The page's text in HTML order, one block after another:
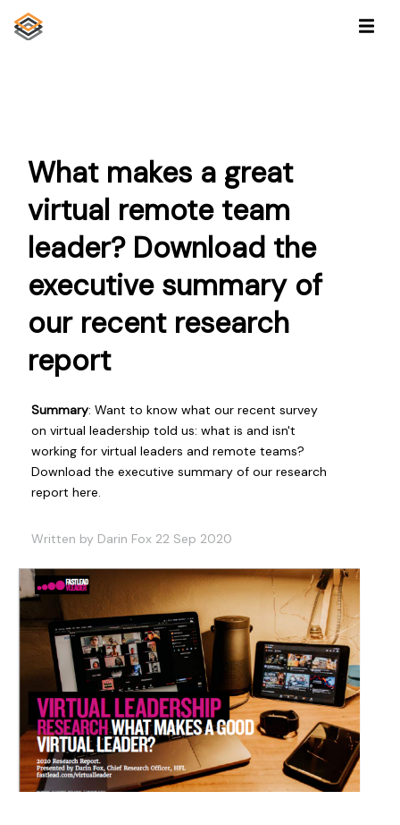
What makes a great
virtual remote team
leader? Download the
executive summary of
our recent research
report
Summary: Want to know what our recent survey
on virtual leadership told us: what is and isn't
working for virtual leaders and remote teams?
Download the executive summary of our research
report here.
Written by Darin Fox 22 Sep 2020